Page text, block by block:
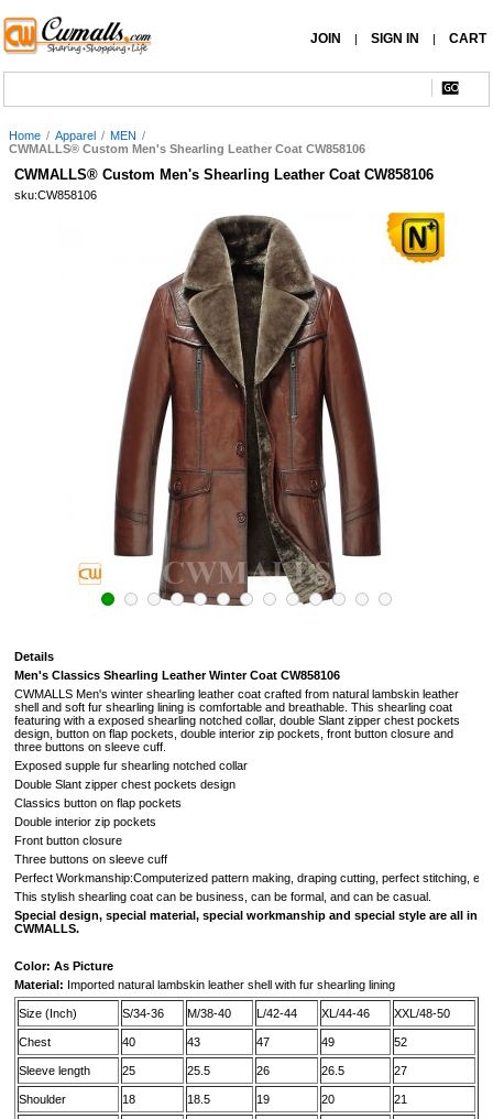
JOIN | SIGN IN | CART
Home / Apparel / MEN /
CWMALLS® Custom Men's Shearling Leather Coat CW858106
CWMALLS® Custom Men's Shearling Leather Coat CW858106
sku:CW858106
Details
Men's Classics Shearling Leather Winter Coat CW858106
CWMALLS Men's winter shearling leather coat crafted from natural lambskin leather
shell and soft fur shearling lining is comfortable and breathable. This shearling coat
featuring with a exposed shearling notched collar, double Slant zipper chest pockets
design, button on flap pockets, double interior zip pockets, front button closure and
three buttons on sleeve cuff.
Exposed supple fur shearling notched collar
Double Slant zipper chest pockets design
Classics button on flap pockets
Double interior zip pockets
Front button closure
Three buttons on sleeve cuff
Perfect Workmanship:Computerized pattern making, draping cutting, perfect stitching,
This stylish shearling coat can be business, can be formal, and can be casual.
Special design, special material, special workmanship and special style are all in
CWMALLS.
Color: As Picture
Material: Imported natural lambskin leather shell with fur shearling lining
Size (Inch) S/34-36 M/38-40 L/42-44 XL/44-46 XXL/48-50
Chest 40 43 47 49 52
Sleeve length 25 25.5 26 26.5 27
Shoulder 18 18.5 19 20 21